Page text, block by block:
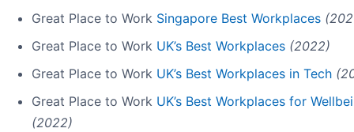
Great Place to Work Singapore Best Workplaces
Great Place to Work UK’s Best Workplaces (2022)
Great Place to Work UK’s Best Workplaces in Tech
Great Place to Work UK’s Best Workplaces for
(2022)